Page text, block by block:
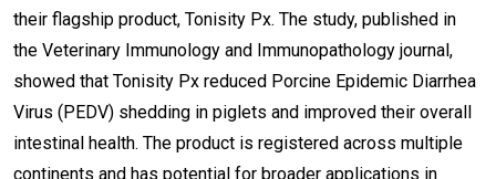
their flagship product, Tonisity Px. The study, published in
the Veterinary Immunology and Immunopathology journal,
showed that Tonisity Px reduced Porcine Epidemic Diarrhea
Virus (PEDV) shedding in piglets and improved their overall
intestinal health. The product is registered across multiple
continents and has potential for broader applications in